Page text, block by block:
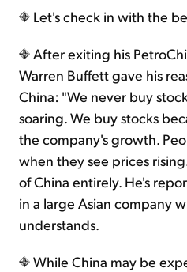
Let's check in with the
After exiting his
Warren Buffett gave his
China: "We never buy
soaring. We buy stocks
the company's growth.
when they see prices
of China entirely. He's
in a large Asian company
understands.
While China may be